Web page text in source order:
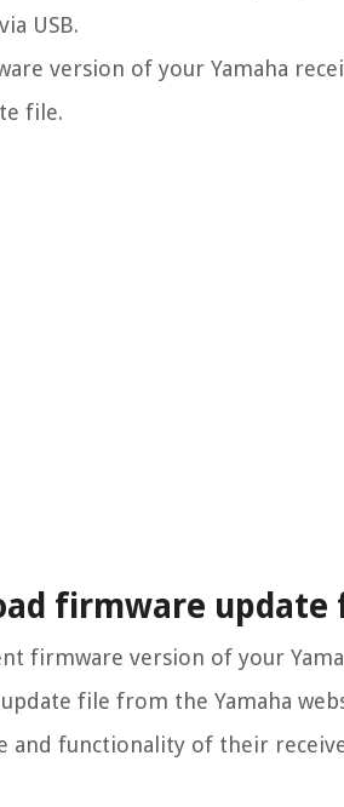
USB.
version of your Yamaha
file.
firmware update
firmware version of your
file from the Yamaha
functionality of their